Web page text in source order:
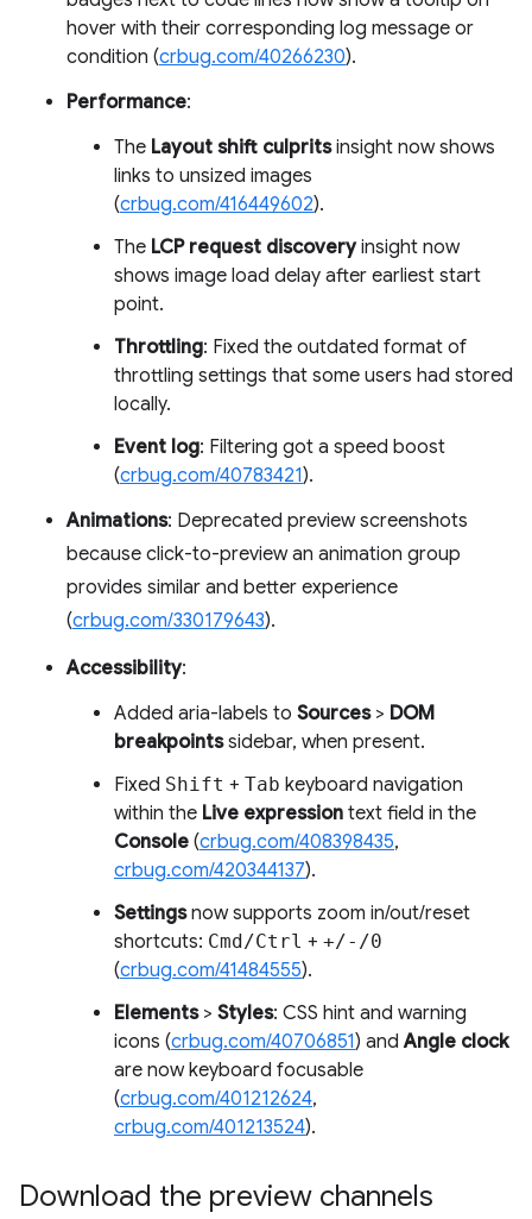
hover with their corresponding log message or
condition (crbug.com/40266230).
Performance:
The Layout shift culpritsinsight now shows
links to unsized images
(crbug.com/416449602).
The LCP request discoveryinsight now
shows image load delay after earliest start
point.
Throttling: Fixed the outdated format of
throttling settings that some users had stored
locally.
Event log: Filtering got a speed boost
(crbug.com/40783421).
Animations: Deprecated preview screenshots
because click-to-preview an animation group
provides similar and better experience
(crbug.com/330179643).
Accessibility:
Added aria-labels to Sources> DOM
breakpointssidebar, when present.
Fixed Shift + Tab keyboard navigation
within the Live expression text field in the
Console (crbug.com/408398435,
crbug.com/420344137).
Settingsnow supports zoom in/out/reset
shortcuts: Cmd/Ctrl + +/-/0
(crbug.com/41484555).
Elements> Styles: CSS hint and warning
icons (crbug.com/40706851) andAngle clock
are now keyboard focusable
(crbug.com/401212624,
crbug.com/401213524).
Download the preview channels